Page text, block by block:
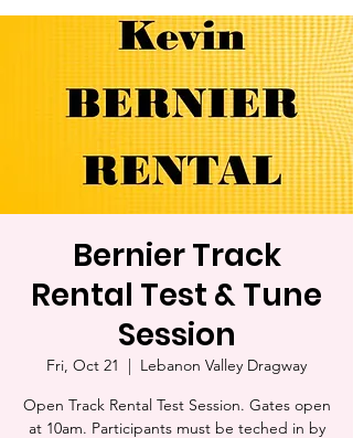
Bernier Track
Rental Test & Tune
Session
Fri, Oct 21
  |
Lebanon Valley Dragway
Open Track Rental Test Session. Gates open
at 10am. Participants must be teched in by